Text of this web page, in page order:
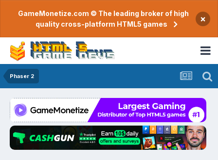
GameMonetize.com © The leading broker of high
quality cross-platform HTML5 games
×
Phaser 2